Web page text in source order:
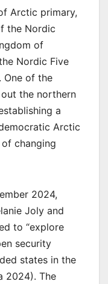
Arctic primary,
the Nordic
of
Nordic Five
One of the
the northern
a
Arctic
changing
2024,
Joly and
to “explore
security
states in the
2024). The